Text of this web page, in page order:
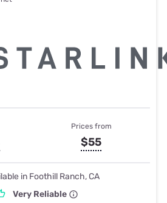
Prices from
$55
in Foothill Ranch, CA
Very Reliable